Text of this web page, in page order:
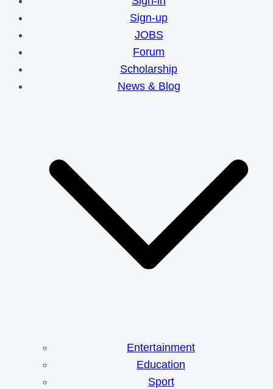
Sign-up
JOBS
Forum
Scholarship
News & Blog
Entertainment
Education
Sport